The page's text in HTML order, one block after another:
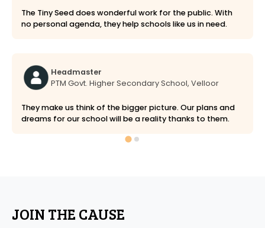
The Tiny Seed does wonderful work for the public. With
no personal agenda, they help schools like us in need.
Headmaster
PTM Govt. Higher Secondary School, Velloor
They make us think of the bigger picture. Our plans and
dreams for our school will be a reality thanks to them.
JOIN THE CAUSE